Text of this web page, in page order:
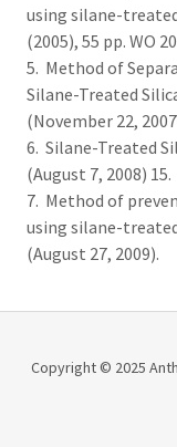
using silane-
(2005), 55 pp. WO
5. Method of
Silane-Treated
(November 22,
6. Silane-Treated
(August 7, 2008) 15.
7. Method of
using silane-
(August 27, 2009).
Copyright © 2025